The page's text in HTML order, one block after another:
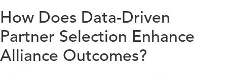
How Does Data-Driven
Partner Selection Enhance
Alliance Outcomes?